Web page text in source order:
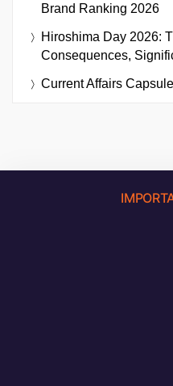
Brand Ranking 2026
Hiroshima Day 2026:
Consequences,
Current Affairs